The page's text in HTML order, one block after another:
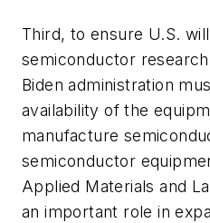
Third, to ensure U.S.
semiconductor
Biden administration
availability of the
manufacture
semiconductor
Applied Materials and
an important role in